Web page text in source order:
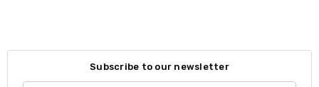
Subscribe to our newsletter